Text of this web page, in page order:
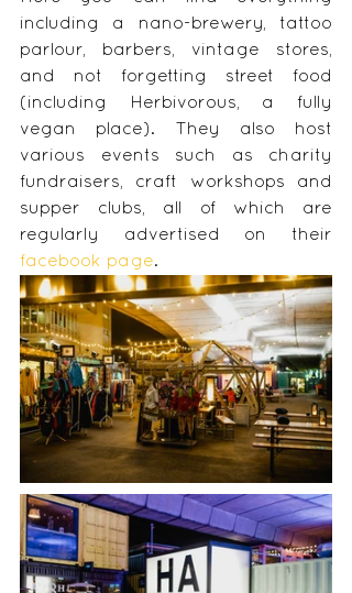
including a nano-brewery, tattoo
parlour, barbers, vintage stores,
and not forgetting street food
(including Herbivorous, a fully
vegan place). They also host
various events such as charity
fundraisers, craft workshops and
supper clubs, all of which are
facebook page.